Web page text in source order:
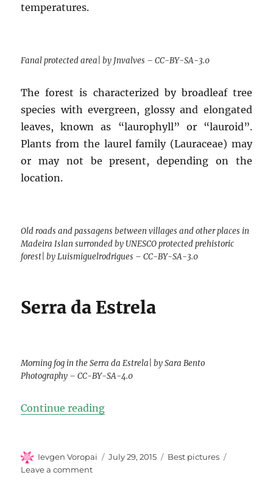
temperatures.
Fanal protected area| by Jnvalves – CC-BY-SA-3.0
The forest is characterized by broadleaf tree
species with evergreen, glossy and elongated
leaves, known as “laurophyll” or “lauroid”.
Plants from the laurel family (Lauraceae) may
or may not be present, depending on the
location.
Old roads and passagens between villages and other places in
Madeira Islan surronded by UNESCO protected prehistoric
forest| by Luismiguelrodrigues – CC-BY-SA-3.0
Serra da Estrela
Morning fog in the Serra da Estrela| by Sara Bento
Photography – CC-BY-SA-4.0
Continue reading“Top-9 Photos of Portugal”
Author
Ievgen Voropai
Posted
July 29, 2015 Categories
Best pictures
Leave a commenton